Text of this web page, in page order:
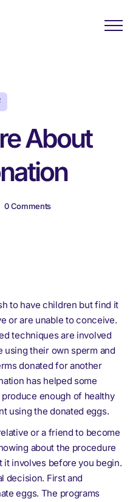
About
0 Comments
to have children but find it
or are unable to conceive.
techniques are involved
using their own sperm and
donated for another
has helped some
enough of healthy
using the donated eggs.
or a friend to become
about the procedure
it involves before you begin.
decision. First and
eggs. The programs